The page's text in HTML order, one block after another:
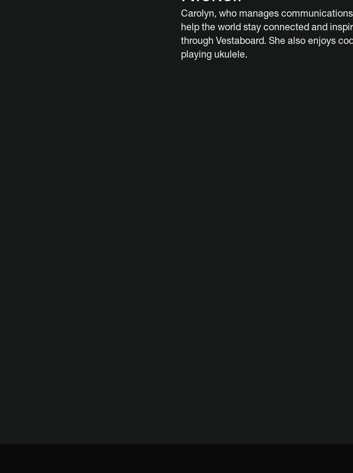
Carolyn, who manages
help the world stay connected and
through Vestaboard. She also enjoys
playing ukulele.